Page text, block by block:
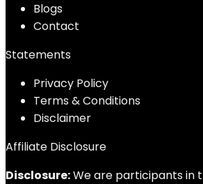
Blogs
Contact
Statements
Privacy Policy
Terms & Conditions
Disclaimer
Affiliate Disclosure
Disclosure:We are participants in